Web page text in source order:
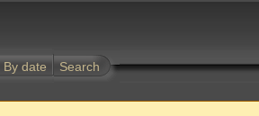
By date Search